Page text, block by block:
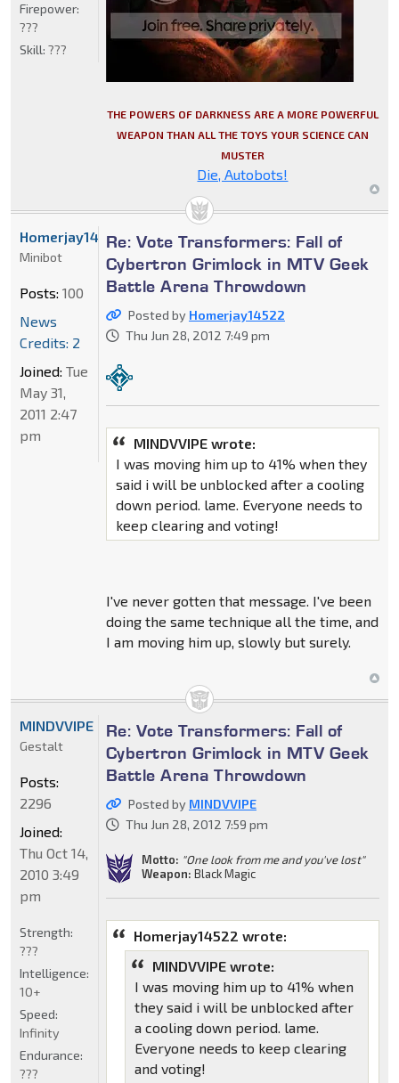
THE POWERS OF DARKNESS ARE A MORE POWERFUL
WEAPON THAN ALL THE TOYS YOUR SCIENCE CAN
MUSTER
Die, Autobots!
Firepower:
???
Skill: ???
Re: Vote Transformers: Fall of
Cybertron Grimlock in MTV Geek
Battle Arena Throwdown
Posted by Homerjay14522
Thu Jun 28, 2012 7:49 pm
MINDVVIPE wrote:
I was moving him up to 41% when they
said i will be unblocked after a cooling
down period. lame. Everyone needs to
keep clearing and voting!
I've never gotten that message. I've been
doing the same technique all the time, and
I am moving him up, slowly but surely.
Homerjay14522
Minibot
Posts: 100
News
Credits: 2
Joined: Tue
May 31,
2011 2:47
pm
Re: Vote Transformers: Fall of
Cybertron Grimlock in MTV Geek
Battle Arena Throwdown
Posted by MINDVVIPE
Thu Jun 28, 2012 7:59 pm
Motto: "One look from me and you've lost"
Weapon: Black Magic
Homerjay14522 wrote:
MINDVVIPE wrote:
I was moving him up to 41% when
they said i will be unblocked after
a cooling down period. lame.
Everyone needs to keep clearing
and voting!
MINDVVIPE
Gestalt
Posts:
2296
Joined:
Thu Oct 14,
2010 3:49
pm
Strength:
???
Intelligence:
10+
Speed:
Infinity
Endurance:
???